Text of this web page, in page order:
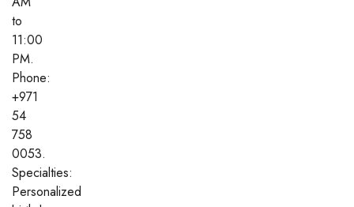
to
11:00
PM.
Phone:
+971
54
758
0053.
Specialties:
Personalized